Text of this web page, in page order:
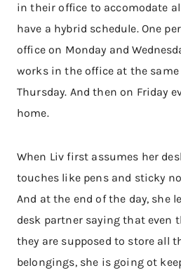
in their office to accomodate
have a hybrid schedule. One
office on Monday and
works in the office at the same
Thursday. And then on Friday
home.
When Liv first assumes her
touches like pens and sticky
And at the end of the day, she
desk partner saying that even
they are supposed to store all
belongings, she is going ot